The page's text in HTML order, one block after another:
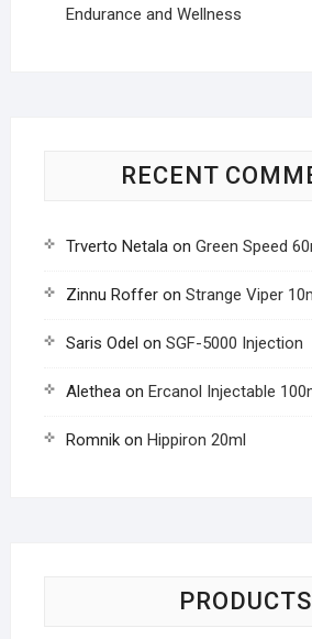
Endurance and Wellness
RECENT
Trverto Netalaon Green Speed
Zinnu Rofferon Strange Viper
Saris Odel on SGF-5000 Injection
Aletheaon Ercanol Injectable
Romnikon Hippiron 20ml
PRODUCTS